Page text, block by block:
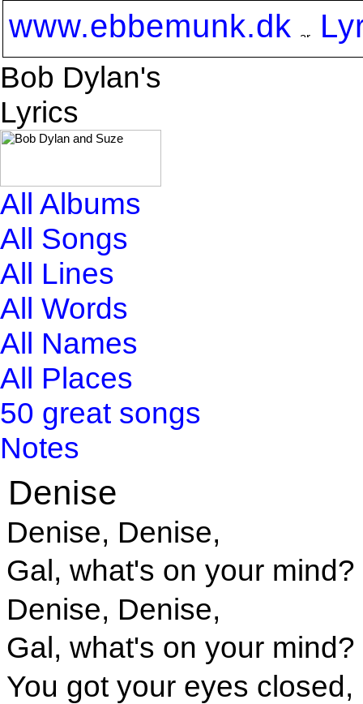
www.ebbemunk.dk
Bob Dylan's
Lyrics
All Albums
All Songs
All Lines
All Words
All Names
All Places
50 great songs
Notes
Denise
Denise, Denise,
Gal, what's on your mind?
Denise, Denise,
Gal, what's on your mind?
You got your eyes closed,